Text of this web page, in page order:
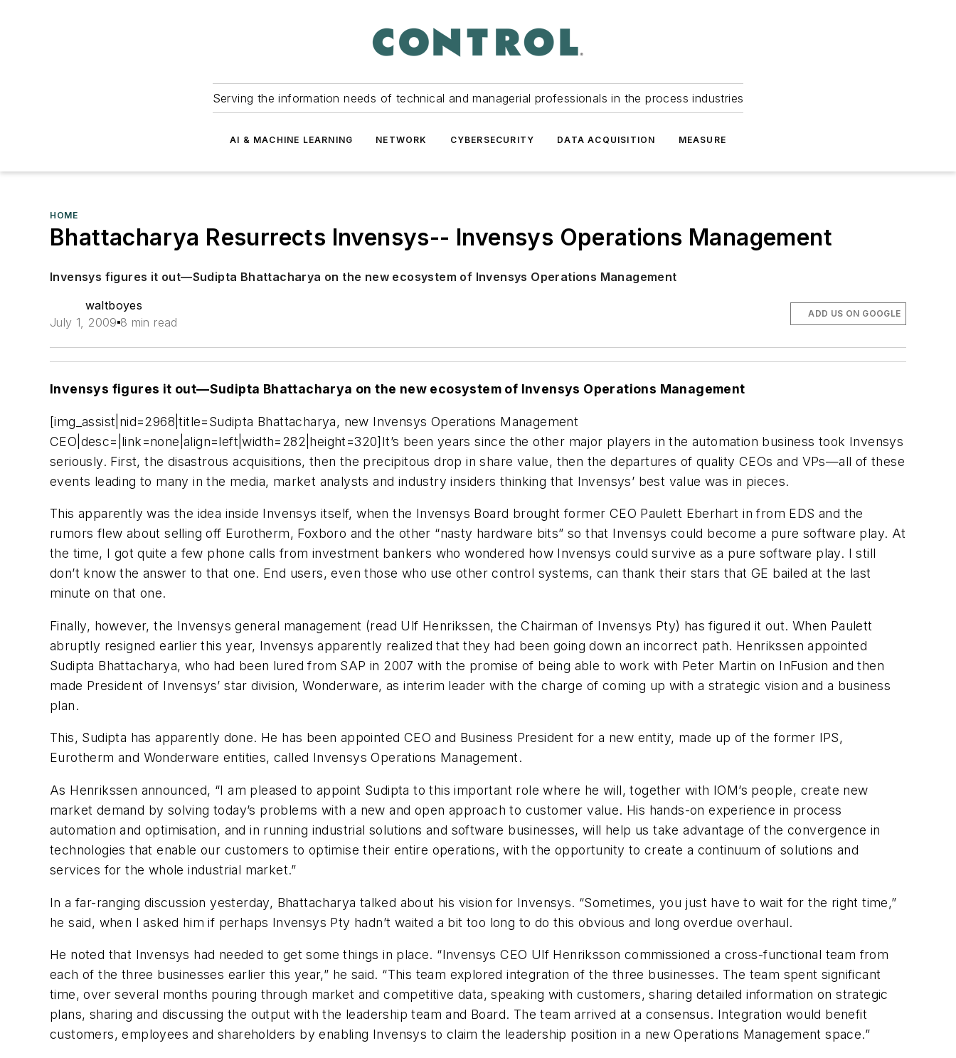
Serving the information needs of technical and managerial professionals in the process industries
AI & MACHINE LEARNING NETWORK CYBERSECURITY DATA ACQUISITION MEASURE
HOME
Bhattacharya Resurrects Invensys-- Invensys Operations Management
Invensys figures it out—Sudipta Bhattacharya on the new ecosystem of Invensys Operations Management
waltboyes
July 1, 2009 8 min read
ADD US ON GOOGLE
Invensys figures it out—Sudipta Bhattacharya on the new ecosystem of Invensys Operations Management
[img_assist|nid=2968|title=Sudipta Bhattacharya, new Invensys Operations Management
CEO|desc=|link=none|align=left|width=282|height=320]It’s been years since the other major players in the automation business took Invensys
seriously. First, the disastrous acquisitions, then the precipitous drop in share value, then the departures of quality CEOs and VPs—all of these
events leading to many in the media, market analysts and industry insiders thinking that Invensys’ best value was in pieces.
This apparently was the idea inside Invensys itself, when the Invensys Board brought former CEO Paulett Eberhart in from EDS and the
rumors flew about selling off Eurotherm, Foxboro and the other “nasty hardware bits” so that Invensys could become a pure software play. At
the time, I got quite a few phone calls from investment bankers who wondered how Invensys could survive as a pure software play. I still
don’t know the answer to that one. End users, even those who use other control systems, can thank their stars that GE bailed at the last
minute on that one.
Finally, however, the Invensys general management (read Ulf Henrikssen, the Chairman of Invensys Pty) has figured it out. When Paulett
abruptly resigned earlier this year, Invensys apparently realized that they had been going down an incorrect path. Henrikssen appointed
Sudipta Bhattacharya, who had been lured from SAP in 2007 with the promise of being able to work with Peter Martin on InFusion and then
made President of Invensys’ star division, Wonderware, as interim leader with the charge of coming up with a strategic vision and a business
plan.
This, Sudipta has apparently done. He has been appointed CEO and Business President for a new entity, made up of the former IPS,
Eurotherm and Wonderware entities, called Invensys Operations Management.
As Henrikssen announced, “I am pleased to appoint Sudipta to this important role where he will, together with IOM’s people, create new
market demand by solving today’s problems with a new and open approach to customer value. His hands-on experience in process
automation and optimisation, and in running industrial solutions and software businesses, will help us take advantage of the convergence in
technologies that enable our customers to optimise their entire operations, with the opportunity to create a continuum of solutions and
services for the whole industrial market.”
In a far-ranging discussion yesterday, Bhattacharya talked about his vision for Invensys. “Sometimes, you just have to wait for the right time,”
he said, when I asked him if perhaps Invensys Pty hadn’t waited a bit too long to do this obvious and long overdue overhaul.
He noted that Invensys had needed to get some things in place. “Invensys CEO Ulf Henriksson commissioned a cross-functional team from
each of the three businesses earlier this year,” he said. “This team explored integration of the three businesses. The team spent significant
time, over several months pouring through market and competitive data, speaking with customers, sharing detailed information on strategic
plans, sharing and discussing the output with the leadership team and Board. The team arrived at a consensus. Integration would benefit
customers, employees and shareholders by enabling Invensys to claim the leadership position in a new Operations Management space.”